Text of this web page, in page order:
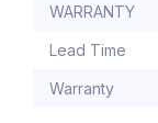
WARRANTY
Lead Time
Warranty